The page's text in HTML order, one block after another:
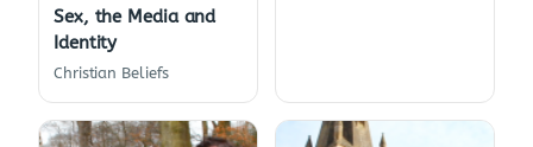
Sex, the Media and
Identity
Christian Beliefs